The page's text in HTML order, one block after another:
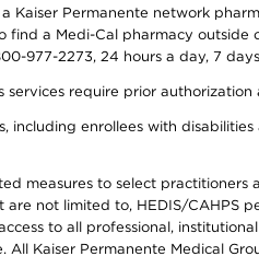
Permanente network
a Medi-Cal pharmacy outside
977-2273, 24 hours a day, 7
require prior
including enrollees with
measures to select
not limited to, HEDIS/
to all professional,
Kaiser Permanente Medical